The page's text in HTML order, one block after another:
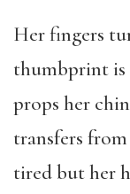
Her fingers
thumbprint is
props her
transfers
tired but her